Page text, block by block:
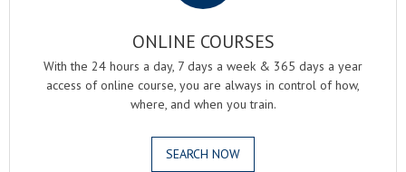
ONLINE COURSES
With the 24 hours a day, 7 days a week & 365 days a year
access of online course, you are always in control of how,
where, and when you train.
SEARCH NOW